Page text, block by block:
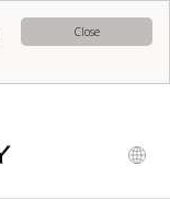
Close